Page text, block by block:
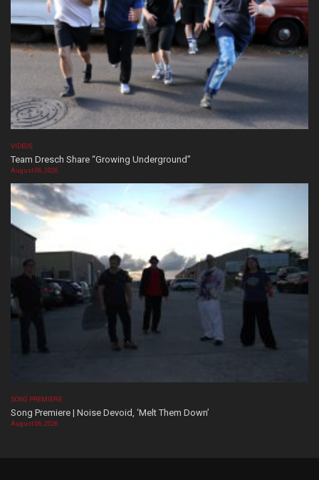
VIDEOS
Team Dresch Share “Growing Underground”
August 06, 2026
SONG PREMIERE
Song Premiere | Noise Devoid, ‘Melt Them Down’
August 06, 2026